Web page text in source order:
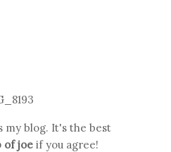
my blog. It's the best
of joe if you agree!